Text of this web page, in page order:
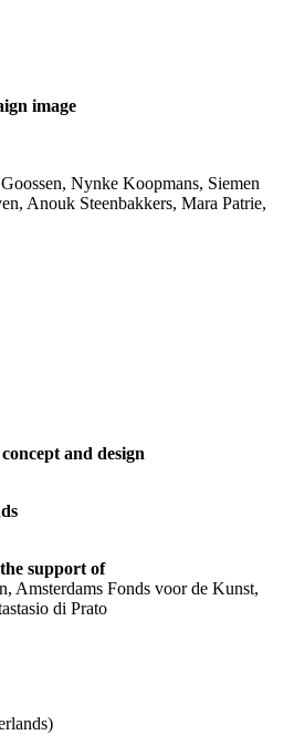
image
Nynke Koopmans, Siemen
Anouk Steenbakkers, Mara Patrie,
and design
support of
Amsterdams Fonds voor de Kunst,
di Prato